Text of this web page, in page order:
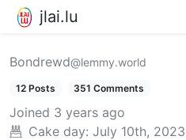
jlai.lu
Bondrewd@lemmy.world
12 Posts 351 Comments
Joined 3 years ago
Cake day: July 10th, 2023